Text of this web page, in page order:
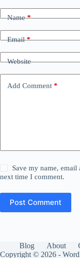
Name*
Email*
Website
Add Comment *
Save my name,
next time I comment.
Post Comment
Blog About
Copyright © 2026 -